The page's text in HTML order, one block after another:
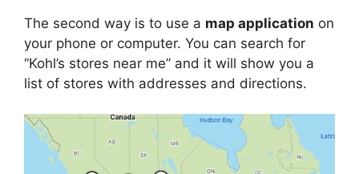
The second way is to use a map application on
your phone or computer. You can search for
“Kohl’s stores near me” and it will show you a
list of stores with addresses and directions.